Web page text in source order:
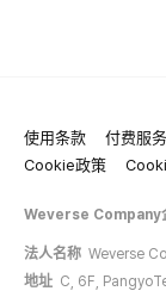
使用条款 付费服
Cookie政策
Weverse Company
法人名称 Weverse
地址 C, 6F,